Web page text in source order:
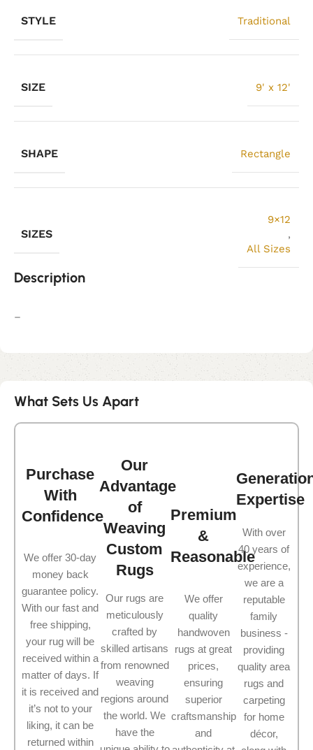
STYLE Traditional
SIZE 9' x 12'
SHAPE Rectangle
SIZES
9×12
,
All Sizes
Description
–
What Sets Us Apart
Purchase
With
Confidence
We offer 30-day
money back
guarantee policy.
With our fast and
free shipping,
your rug will be
received within a
matter of days. If
it is received and
it’s not to your
liking, it can be
returned within
Our
Advantage
of
Weaving
Custom
Rugs
Our rugs are
meticulously
crafted by
skilled artisans
from renowned
weaving
regions around
the world. We
have the
Premium
&
Reasonable
We offer
quality
handwoven
rugs at great
prices,
ensuring
superior
craftsmanship
and
Expertise
With over
40 years of
experience,
we are a
reputable
family
business -
providing
quality area
rugs and
carpeting
for home
décor,